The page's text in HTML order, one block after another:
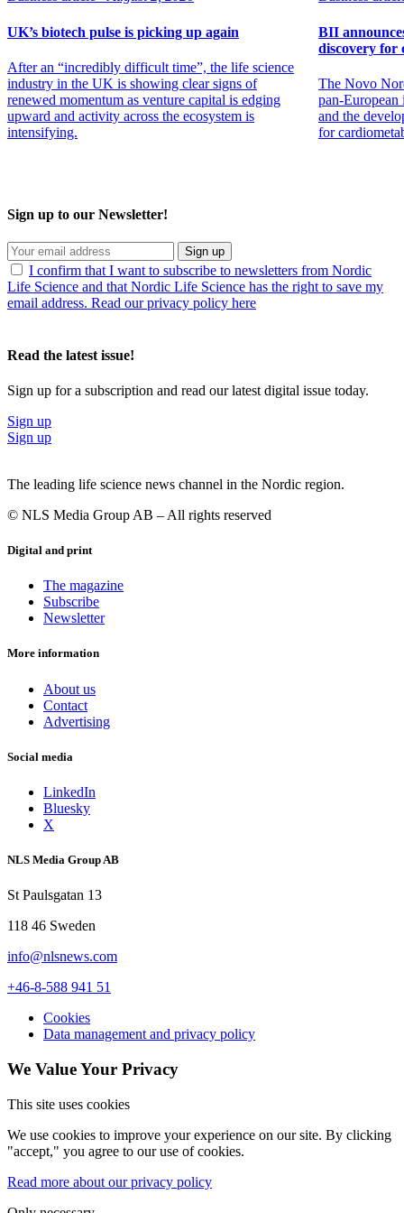
UK’s biotech pulse is picking up again
After an “incredibly difficult time”, the life science
industry in the UK is showing clear signs of
renewed momentum as venture capital is edging
upward and activity across the ecosystem is
intensifying.
BII
discovery for
The Novo
pan-European
and the
for
Sign up to our Newsletter!
Sign up
I confirm that I want to subscribe to newsletters from Nordic
Life Science and that Nordic Life Science has the right to save my
email address. Read our privacy policy here
Read the latest issue!
Sign up for a subscription and read our latest digital issue today.
Sign up
Sign up
The leading life science news channel in the Nordic region.
© NLS Media Group AB – All rights reserved
Digital and print
The magazine
Subscribe
Newsletter
More information
About us
Contact
Advertising
Social media
LinkedIn
Bluesky
X
NLS Media Group AB
St Paulsgatan 13
118 46 Sweden
info@nlsnews.com
+46-8-588 941 51
Cookies
Data management and privacy policy
We Value Your Privacy
This site uses cookies
We use cookies to improve your experience on our site. By clicking
"accept," you agree to our use of cookies.
Read more about our privacy policy